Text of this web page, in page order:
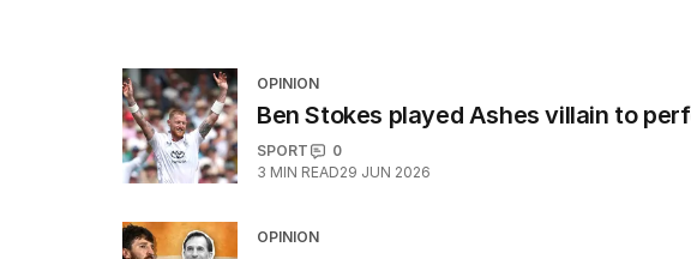
OPINION
Ben Stokes played Ashes villain to
SPORT
0
3 MIN READ29 JUN 2026
OPINION